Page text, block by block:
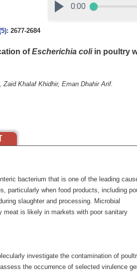
: 2677-2684
ofEscherichia coliin poultry
Zaid Khalaf Khidhir, Eman Dhahir Arif.
bacterium that is one of the leading
particularly when food products, including
slaughter and processing. Microbial
meat is likely in markets with poor sanitary
investigate the contamination of
the occurrence of selected virulence